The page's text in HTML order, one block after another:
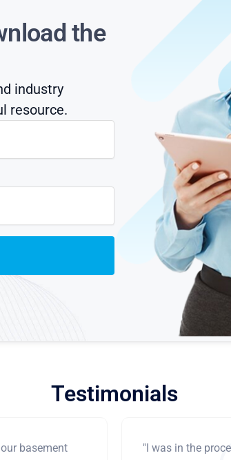
the
industry
resource.
Testimonials
basement
"I was in the